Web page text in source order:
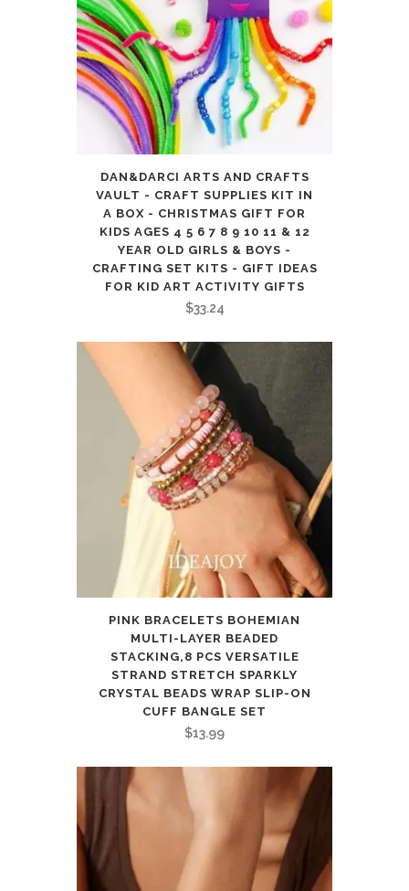
DAN&DARCI ARTS AND CRAFTS
VAULT - CRAFT SUPPLIES KIT IN
A BOX - CHRISTMAS GIFT FOR
KIDS AGES 4 5 6 7 8 9 10 11 & 12
YEAR OLD GIRLS & BOYS -
CRAFTING SET KITS - GIFT IDEAS
FOR KID ART ACTIVITY GIFTS
$33.24
PINK BRACELETS BOHEMIAN
MULTI-LAYER BEADED
STACKING,8 PCS VERSATILE
STRAND STRETCH SPARKLY
CRYSTAL BEADS WRAP SLIP-ON
CUFF BANGLE SET
$13.99